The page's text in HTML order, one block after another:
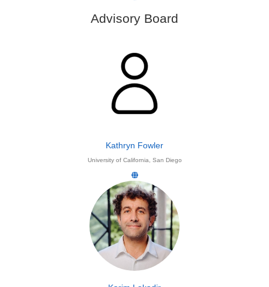
Advisory Board
Kathryn Fowler
University of California, San Diego